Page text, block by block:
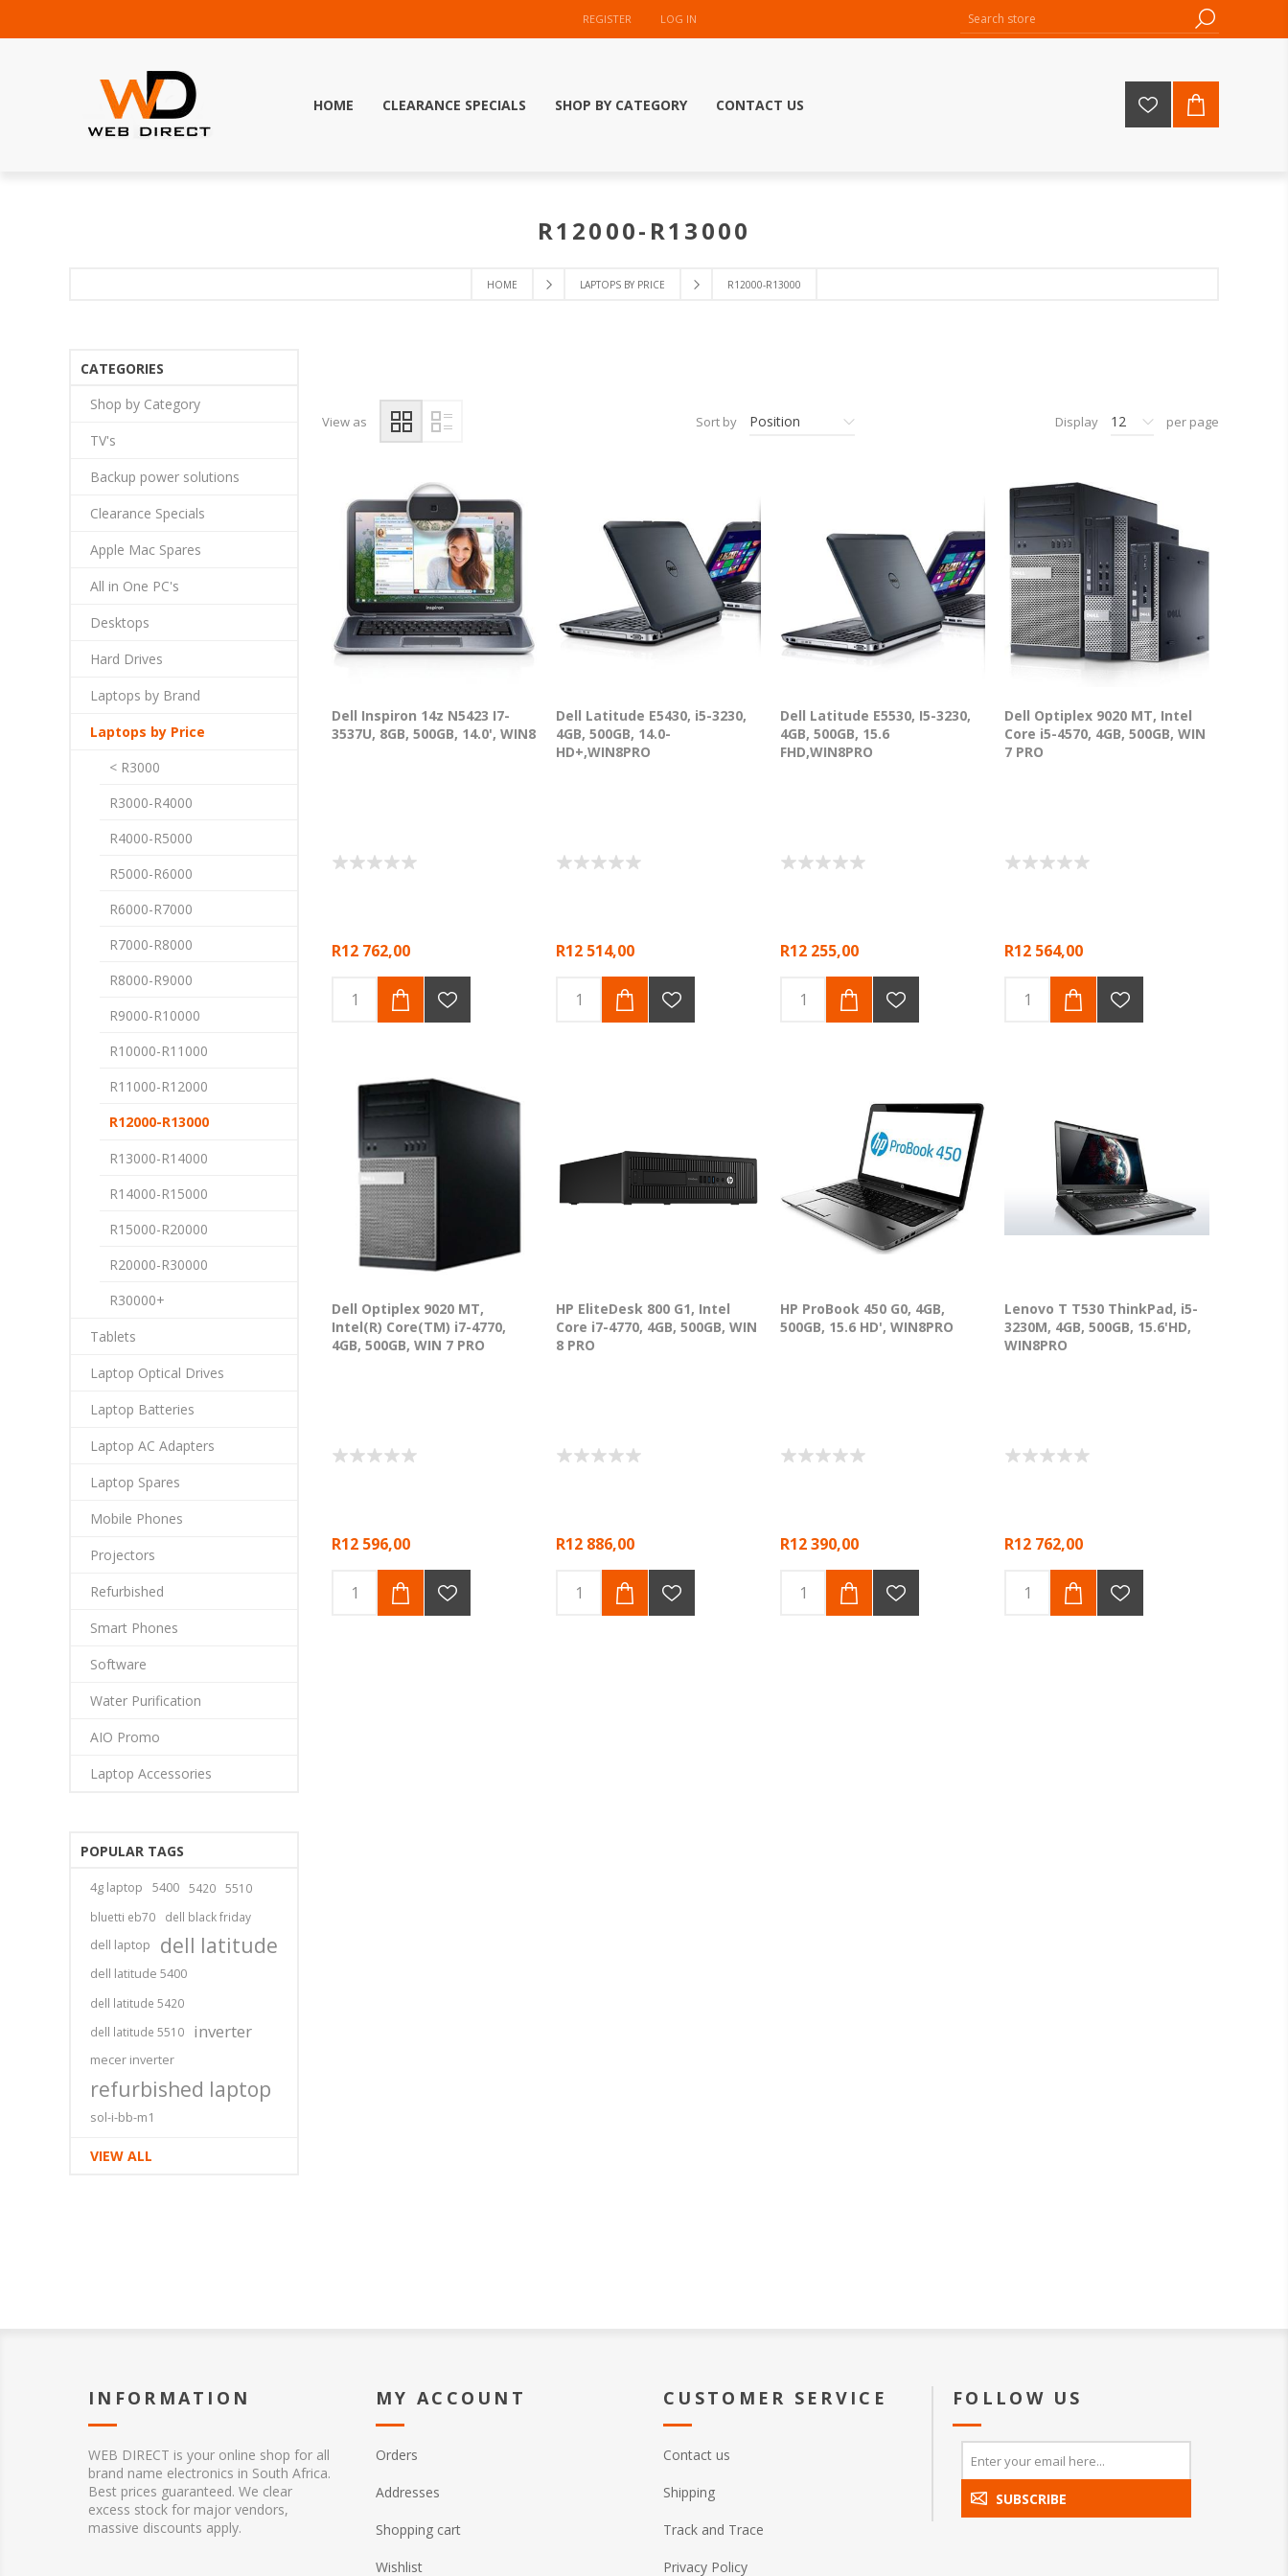
REGISTER LOG IN
HOME CLEARANCE SPECIALS SHOP BY CATEGORY CONTACT US
HOME LAPTOPS BY PRICE R12000-R13000
R12000-R13000
View as Sort by Position Display 12 per page
Dell Inspiron 14z N5423 I7-
3537U, 8GB, 500GB, 14.0', WIN8
R12 762,00
Dell Latitude E5430, i5-3230,
4GB, 500GB, 14.0-
HD+,WIN8PRO
R12 514,00
Dell Latitude E5530, I5-3230,
4GB, 500GB, 15.6
FHD,WIN8PRO
R12 255,00
Dell Optiplex 9020 MT, Intel
Core i5-4570, 4GB, 500GB, WIN
7 PRO
R12 564,00
Dell Optiplex 9020 MT,
Intel(R) Core(TM) i7-4770,
4GB, 500GB, WIN 7 PRO
R12 596,00
HP EliteDesk 800 G1, Intel
Core i7-4770, 4GB, 500GB, WIN
8 PRO
R12 886,00
HP ProBook 450 G0, 4GB,
500GB, 15.6 HD', WIN8PRO
R12 390,00
Lenovo T T530 ThinkPad, i5-
3230M, 4GB, 500GB, 15.6'HD,
WIN8PRO
R12 762,00
CATEGORIES
Shop by Category
TV's
Backup power solutions
Clearance Specials
Apple Mac Spares
All in One PC's
Desktops
Hard Drives
Laptops by Brand
Laptops by Price
< R3000
R3000-R4000
R4000-R5000
R5000-R6000
R6000-R7000
R7000-R8000
R8000-R9000
R9000-R10000
R10000-R11000
R11000-R12000
R12000-R13000
R13000-R14000
R14000-R15000
R15000-R20000
R20000-R30000
R30000+
Tablets
Laptop Optical Drives
Laptop Batteries
Laptop AC Adapters
Laptop Spares
Mobile Phones
Projectors
Refurbished
Smart Phones
Software
Water Purification
AIO Promo
Laptop Accessories
POPULAR TAGS
4g laptop 5400 5420
5510
bluetti eb70
dell black friday
dell laptop dell latitude
dell latitude 5400
dell latitude 5420
dell latitude 5510
inverter
mecer inverter
refurbished laptop
sol-i-bb-m1
VIEW ALL
INFORMATION
WEB DIRECT is your online shop for all
brand name electronics in South Africa.
Best prices guaranteed. We clear
excess stock for major vendors,
massive discounts apply.
MY ACCOUNT
Orders
Addresses
Shopping cart
Wishlist
CUSTOMER SERVICE
Contact us
Shipping
Track and Trace
Privacy Policy
FOLLOW US